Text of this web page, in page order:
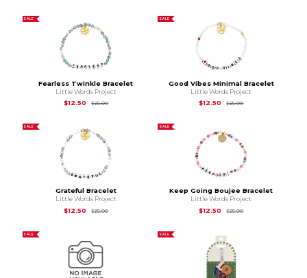
SALE
Fearless Twinkle Bracelet
Little Words Project
$12.50
$25.00Original Price is
SALE
Good Vibes Minimal Bracelet
Little Words Project
$12.50
$25.00Original Price is
SALE
Grateful Bracelet
Little Words Project
$12.50
$25.00Original Price is
SALE
Keep Going Boujee Bracelet
Little Words Project
$12.50
$25.00Original Price is
SALE SALE